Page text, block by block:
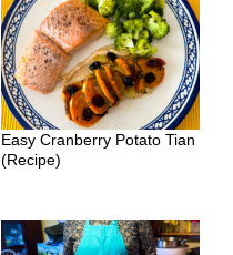
Easy Cranberry Potato Tian
(Recipe)